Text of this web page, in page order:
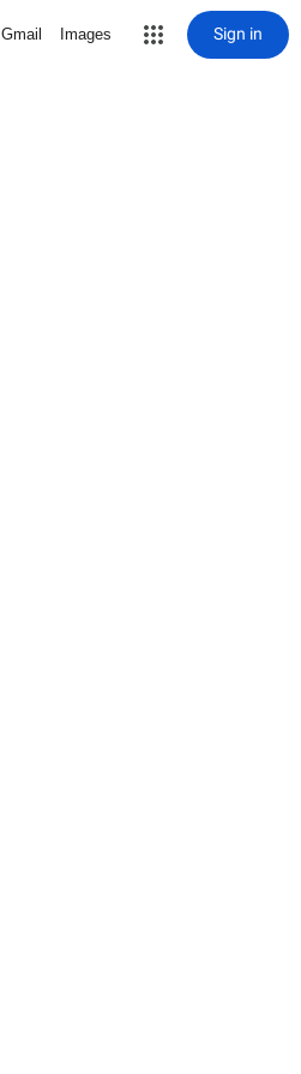
Gmail Images Sign in